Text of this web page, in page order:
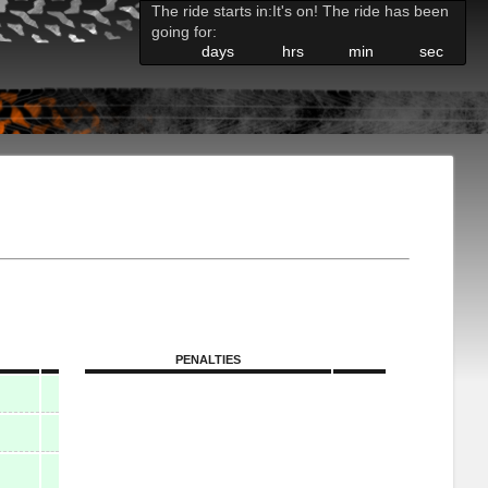
The ride starts in:It's on! The ride has been
going for:
days
hrs min sec
PENALTIES